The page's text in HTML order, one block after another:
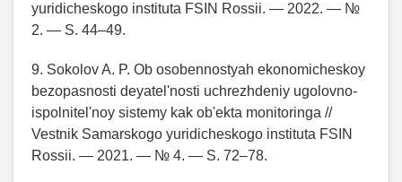
yuridicheskogo instituta FSIN Rossii. — 2022. — №
2. — S. 44–49.
9. Sokolov A. P. Ob osobennostyah ekonomicheskoy
bezopasnosti deyatel'nosti uchrezhdeniy ugolovno-
ispolnitel'noy sistemy kak ob'ekta monitoringa //
Vestnik Samarskogo yuridicheskogo instituta FSIN
Rossii. — 2021. — № 4. — S. 72–78.